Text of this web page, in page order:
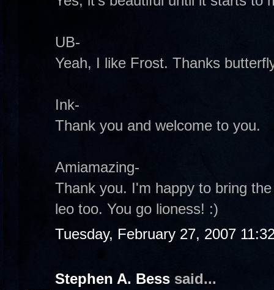
UB-
Yeah, I like Frost. Thanks
Ink-
Thank you and welcome to you.
Amiamazing-
Thank you. I'm happy to bring
leo too. You go lioness! :)
Tuesday, February 27, 2007
Stephen A. Bess said...